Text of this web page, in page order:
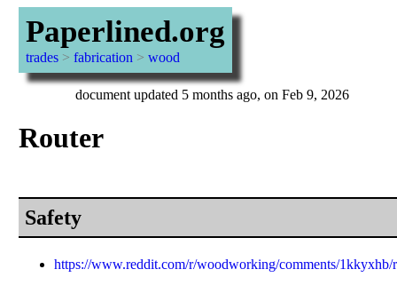
Paperlined.org
trades> fabrication > wood
document updated 5 months ago, on Feb 9, 2026
Router
Safety
https://www.reddit.com/r/woodworking/comments/1kkyxhb/